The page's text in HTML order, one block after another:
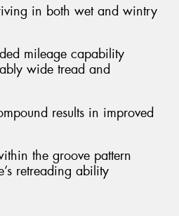
in both wet and wintry
mileage capability
wide tread and
results in improved
the groove pattern
retreading ability